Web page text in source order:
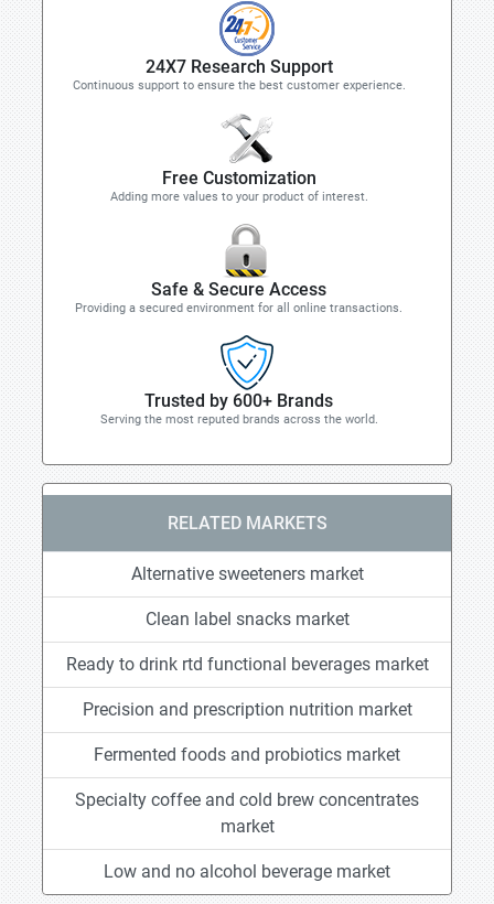
24X7 Research Support
Continuous support to ensure the best customer experience.
Free Customization
Adding more values to your product of interest.
Safe & Secure Access
Providing a secured environment for all online transactions.
Trusted by 600+ Brands
Serving the most reputed brands across the world.
RELATED MARKETS
Alternative sweeteners market
Clean label snacks market
Ready to drink rtd functional beverages market
Precision and prescription nutrition market
Fermented foods and probiotics market
Specialty coffee and cold brew concentrates
market
Low and no alcohol beverage market